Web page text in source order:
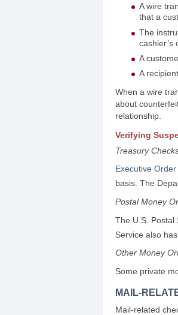
A wire
that a
The
cashier’s
A
A
When a wire
about
relationship.
Verifying
Treasury
Executive
basis. The
Postal Money
The U.S. Postal
Service also
Other Money
Some private
MAIL-
Mail-related